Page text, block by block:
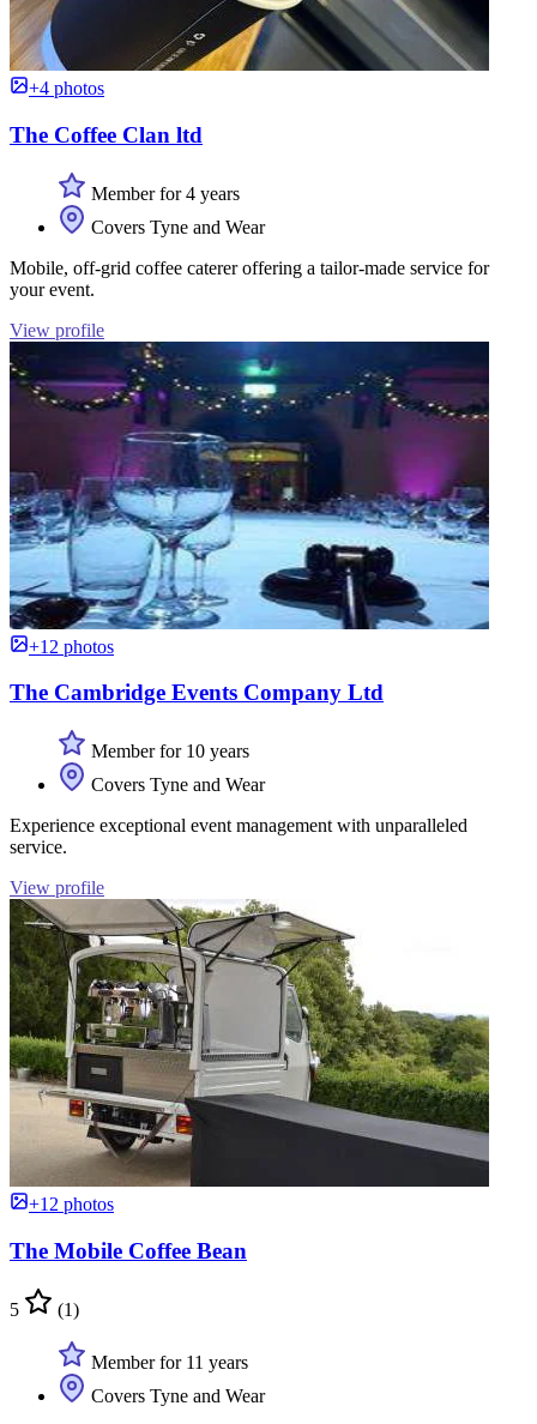
+4 photos
The Coffee Clan ltd
Member for 4 years
Covers Tyne and Wear
Mobile, off-grid coffee caterer offering a tailor-made service for
your event.
View profile
+12 photos
The Cambridge Events Company Ltd
Member for 10 years
Covers Tyne and Wear
Experience exceptional event management with unparalleled
service.
View profile
+12 photos
The Mobile Coffee Bean
5 (1)
Member for 11 years
Covers Tyne and Wear